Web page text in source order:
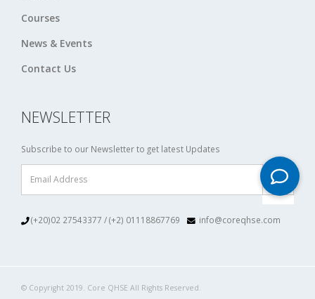
Courses
News & Events
Contact Us
NEWSLETTER
Subscribe to our Newsletter to get latest Updates
(+20)02 27543377 / (+2) 01118867769 info@coreqhse.com
© Copyright 2019. Core QHSE All Rights Reserved.